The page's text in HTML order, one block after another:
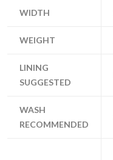
WIDTH
WEIGHT
LINING
SUGGESTED
WASH
RECOMMENDED